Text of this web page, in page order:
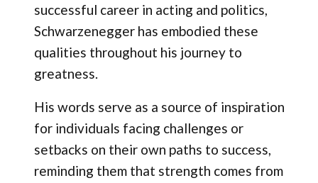
successful career in acting and politics,
Schwarzenegger has embodied these
qualities throughout his journey to
greatness.
His words serve as a source of inspiration
for individuals facing challenges or
setbacks on their own paths to success,
reminding them that strength comes from